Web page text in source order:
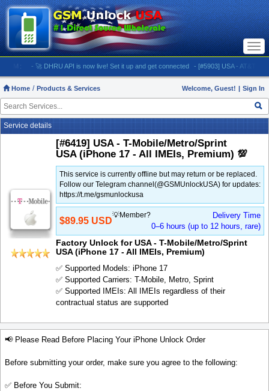
- 🚀 DHRU API is now live! Set it up and get connected - [#5903] USA - AT&T (All
Home Products & Services Welcome, Guest! | Sign In
Service details
[#6419] USA - T-Mobile/Metro/Sprint
USA (iPhone 17 - All IMEIs, Premium) 💯
This service is currently offline but may return or be replaced.
Follow our Telegram channel(@GSMUnlockUSA) for updates:
https://t.me/gsmunlockusa
$89.95 USD
💡Member?
Delivery Time
0–6 hours (up to 12 hours, rare)
Factory Unlock for USA - T-Mobile/Metro/Sprint
USA (iPhone 17 - All IMEIs, Premium)
✅ Supported Models: iPhone 17
✅ Supported Carriers: T-Mobile, Metro, Sprint
✅ Supported IMEIs: All IMEIs regardless of their
contractual status are supported
📢 Please Read Before Placing Your iPhone Unlock Order
Before submitting your order, make sure you agree to the following:
✅ Before You Submit: